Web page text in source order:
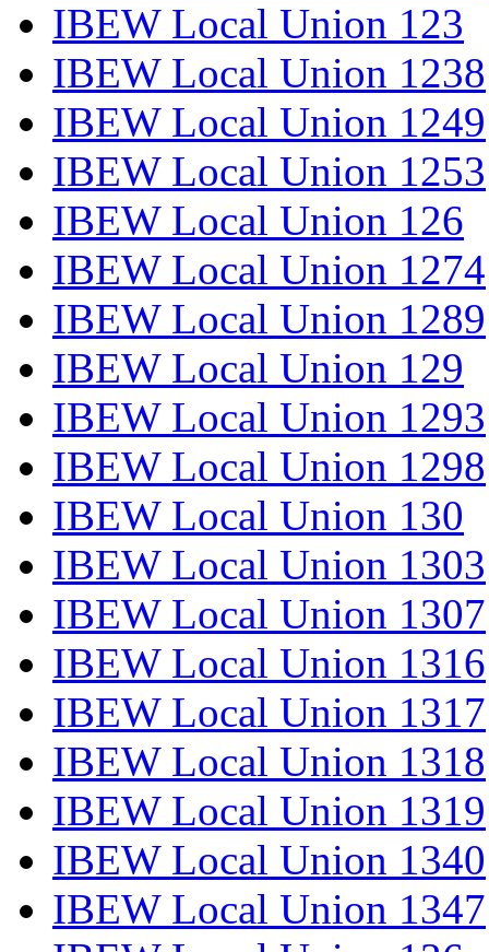
IBEW Local Union 123
IBEW Local Union 1238
IBEW Local Union 1249
IBEW Local Union 1253
IBEW Local Union 126
IBEW Local Union 1274
IBEW Local Union 1289
IBEW Local Union 129
IBEW Local Union 1293
IBEW Local Union 1298
IBEW Local Union 130
IBEW Local Union 1303
IBEW Local Union 1307
IBEW Local Union 1316
IBEW Local Union 1317
IBEW Local Union 1318
IBEW Local Union 1319
IBEW Local Union 1340
IBEW Local Union 1347